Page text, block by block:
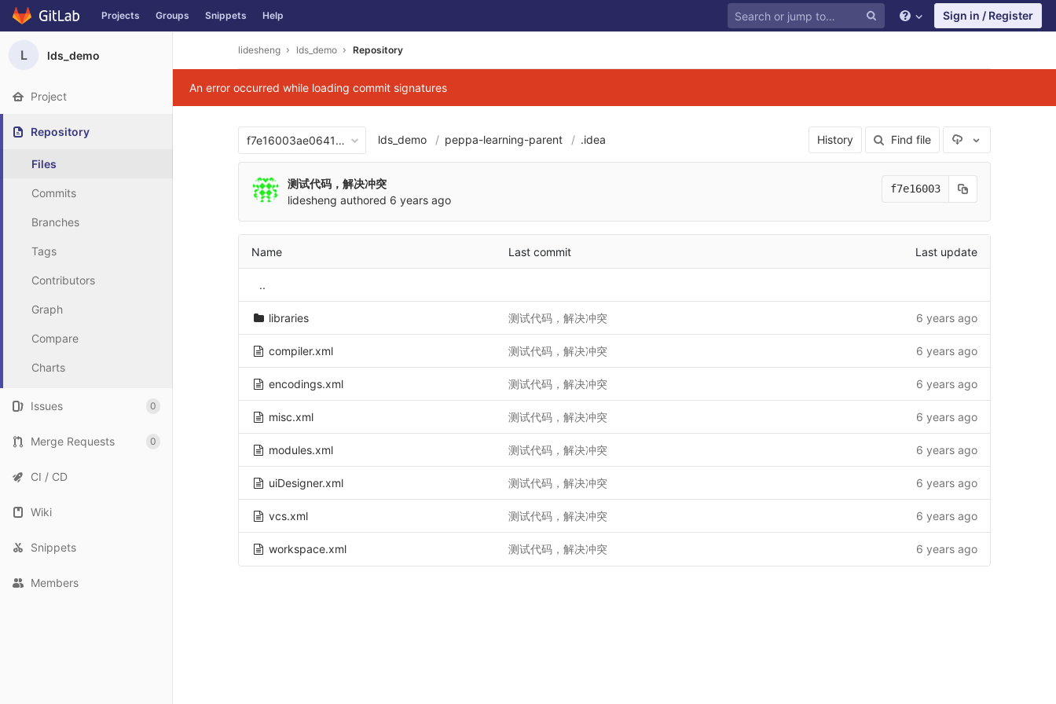
Skip to content
Projects Groups Snippets Help Sign in / Register
L lds_demo
Project
Repository
Files
Commits
Branches
Tags
Contributors
Graph
Compare
Charts
Issues 0
Merge Requests 0
CI / CD
Wiki
Snippets
Members
lidesheng lds_demo Repository
An error occurred while loading commit signatures
f7e16003ae06417876b0cb26cbe040684d3ab7b9
lds_demo peppa-learning-parent .idea History Find file Select Archive
测试代码，解决冲突
lidesheng authored 6 years ago
f7e16003
Name Last commit Last update
..
libraries 测试代码，解决冲突 6 years ago
compiler.xml 测试代码，解决冲突 6 years ago
encodings.xml 测试代码，解决冲突 6 years ago
misc.xml 测试代码，解决冲突 6 years ago
modules.xml 测试代码，解决冲突 6 years ago
uiDesigner.xml 测试代码，解决冲突 6 years ago
vcs.xml 测试代码，解决冲突 6 years ago
workspace.xml 测试代码，解决冲突 6 years ago